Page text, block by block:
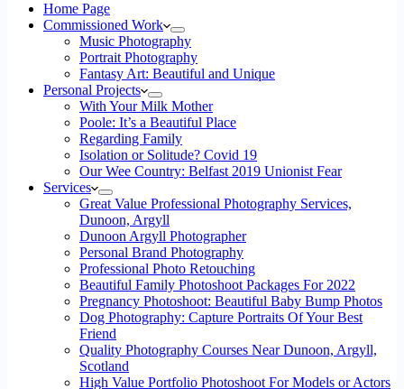
Home Page
Commissioned Work
Music Photography
Portrait Photography
Fantasy Art: Beautiful and Unique
Personal Projects
With Your Milk Mother
Poole: It’s a Beautiful Place
Regarding Family
Isolation or Solitude? Covid 19
Our Wee Country: Belfast 2019 Unionist Fear
Services
Great Value Professional Photography Services,
Dunoon, Argyll
Dunoon Argyll Photographer
Personal Brand Photography
Professional Photo Retouching
Beautiful Family Photoshoot Packages For 2022
Pregnancy Photoshoot: Beautiful Baby Bump Photos
Dog Photography: Capture Portraits Of Your Best
Friend
Quality Photography Courses Near Dunoon, Argyll,
Scotland
High Value Portfolio Photoshoot For Models or Actors